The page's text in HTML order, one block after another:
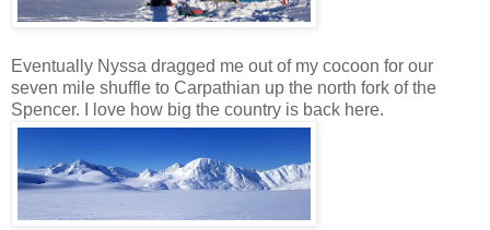
Eventually Nyssa dragged me out of my cocoon for our
seven mile shuffle to Carpathian up the north fork of the
Spencer. I love how big the country is back here.